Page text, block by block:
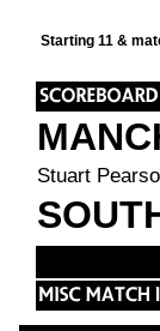
Starting 11 &
Stuart